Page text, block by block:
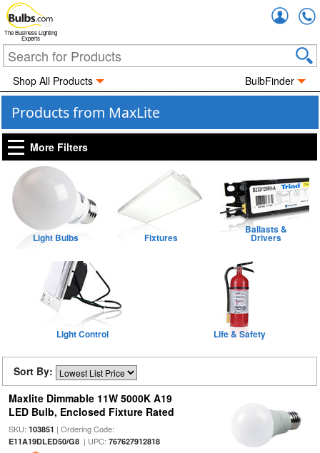
The Business Lighting
Experts
Shop All Products BulbFinder
Products from MaxLite
More Filters
Light Bulbs Fixtures
Ballasts &
Drivers
Light Control Life & Safety
Sort By:
Maxlite Dimmable 11W 5000K A19
LED Bulb, Enclosed Fixture Rated
SKU: 103851 | Ordering Code:
E11A19DLED50/G8| UPC: 767627912818